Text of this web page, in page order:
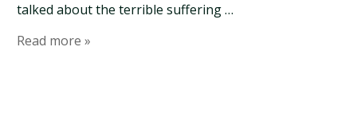
talked about the terrible suffering …
Read more »